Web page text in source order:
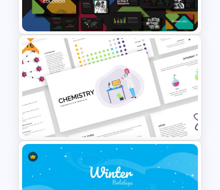
Vision Mission Slide Template
Business Presentation
Template
Free